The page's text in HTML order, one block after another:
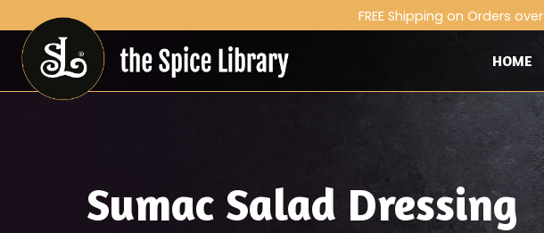
FREE Shipping on Orders
HOME
Sumac Salad Dressing